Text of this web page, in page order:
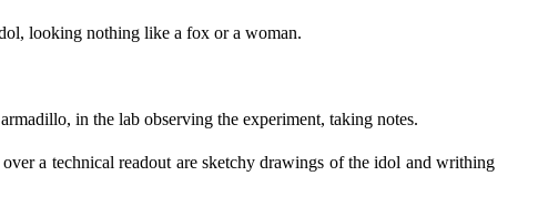
looking nothing like a fox or a woman.
in the lab observing the experiment, taking notes.
a technical readout are sketchy drawings of the idol and writhing